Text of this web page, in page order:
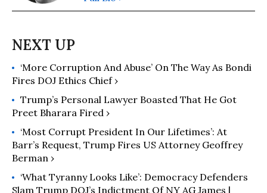
‘More Corruption And Abuse’ On The Way As Bondi
Fires DOJ Ethics Chief ›
Trump’s Personal Lawyer Boasted That He Got
Preet Bharara Fired ›
‘Most Corrupt President In Our Lifetimes’: At
Barr’s Request, Trump Fires US Attorney Geoffrey
Berman ›
‘What Tyranny Looks Like’: Democracy Defenders
Slam Trump DOJ’s Indictment Of NY AG James |